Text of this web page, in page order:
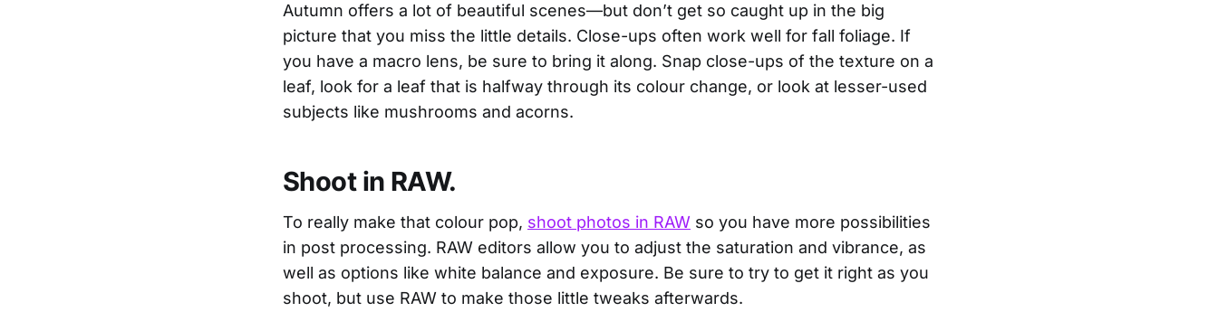
Autumn offers a lot of beautiful scenes—but don’t get so caught up in the big
picture that you miss the little details. Close-ups often work well for fall foliage. If
you have a macro lens, be sure to bring it along. Snap close-ups of the texture on a
leaf, look for a leaf that is halfway through its colour change, or look at lesser-used
subjects like mushrooms and acorns.
Shoot in RAW.
To really make that colour pop, shoot photos in RAW so you have more possibilities
in post processing. RAW editors allow you to adjust the saturation and vibrance, as
well as options like white balance and exposure. Be sure to try to get it right as you
shoot, but use RAW to make those little tweaks afterwards.